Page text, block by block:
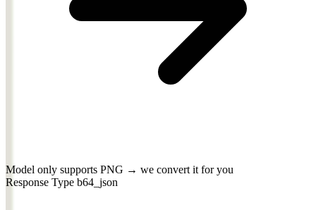
Model only supports PNG → we convert it for you
Response Type b64_json